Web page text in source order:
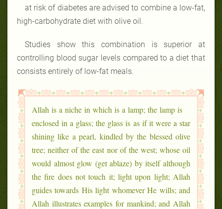
at risk of diabetes are advised to combine a low-fat,
high-carbohydrate diet with olive oil.
Studies show this combination is superior at
controlling blood sugar levels compared to a diet that
consists entirely of low-fat meals.
Allah is a niche in which is a lamp; the lamp is
enclosed in a glass; the glass is as if it were a star
shining like a pearl, kindled by the blessed olive
tree; neither of the east nor of the west; whose oil
would almost glow (get ablaze) by itself although
the fire does not touch it; light upon light; Allah
guides towards His light whomever He wills; and
Allah illustrates examples for mankind; and Allah